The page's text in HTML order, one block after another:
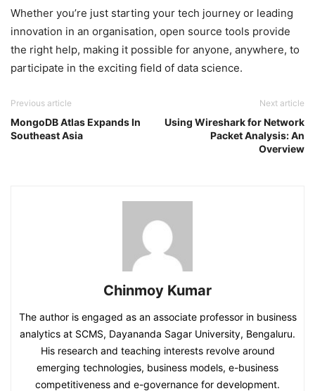
Whether you’re just starting your tech journey or leading
innovation in an organisation, open source tools provide
the right help, making it possible for anyone, anywhere, to
participate in the exciting field of data science.
Previous article
MongoDB Atlas Expands In
Southeast Asia
Next article
Using Wireshark for Network
Packet Analysis: An
Overview
Chinmoy Kumar
The author is engaged as an associate professor in business
analytics at SCMS, Dayananda Sagar University, Bengaluru.
His research and teaching interests revolve around
emerging technologies, business models, e-business
competitiveness and e-governance for development.